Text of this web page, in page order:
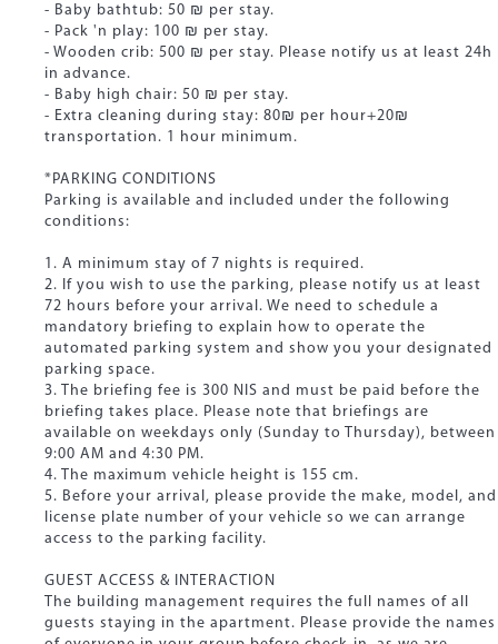
- Baby bathtub: 50 ₪ per stay.
- Pack 'n play: 100 ₪ per stay.
- Wooden crib: 500 ₪ per stay. Please notify us at least 24h
in advance.
- Baby high chair: 50 ₪ per stay.
- Extra cleaning during stay: 80₪ per hour+20₪
transportation. 1 hour minimum.
*PARKING CONDITIONS
Parking is available and included under the following
conditions:
1. A minimum stay of 7 nights is required.
2. If you wish to use the parking, please notify us at least
72 hours before your arrival. We need to schedule a
mandatory briefing to explain how to operate the
automated parking system and show you your designated
parking space.
3. The briefing fee is 300 NIS and must be paid before the
briefing takes place. Please note that briefings are
available on weekdays only (Sunday to Thursday), between
9:00 AM and 4:30 PM.
4. The maximum vehicle height is 155 cm.
5. Before your arrival, please provide the make, model, and
license plate number of your vehicle so we can arrange
access to the parking facility.
GUEST ACCESS & INTERACTION
The building management requires the full names of all
guests staying in the apartment. Please provide the names